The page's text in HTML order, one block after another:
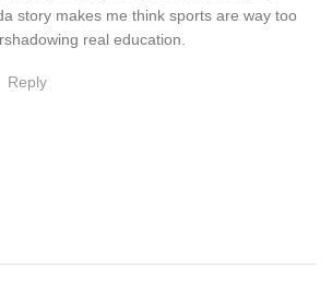
story makes me think sports are way too
real education.
Reply